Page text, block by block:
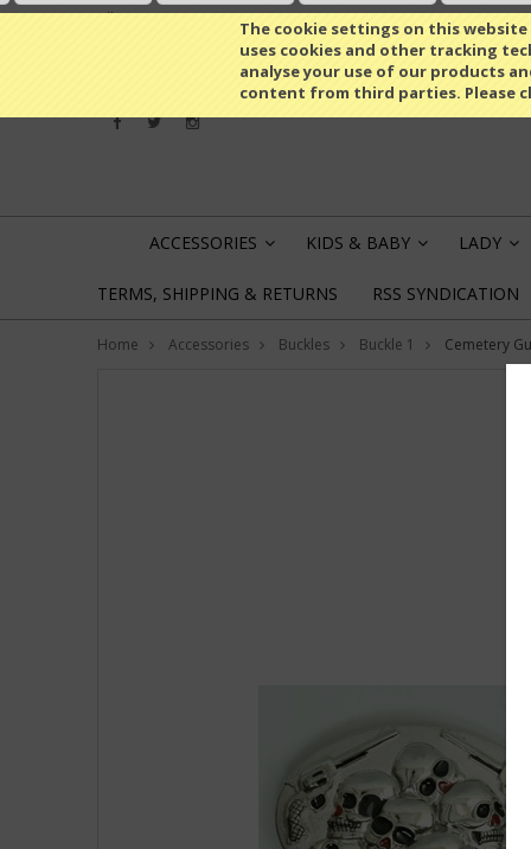
The cookie settings on this
uses cookies and other tracking
analyse your use of our products
content from third parties. Please
All prices are inEUR
ACCESSORIES KIDS & BABY LADY
TERMS, SHIPPING & RETURNS RSS SYNDICATION
Home Accessories Buckles Buckle 1 Cemetery